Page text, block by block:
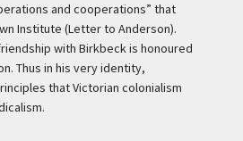
and cooperations” that
Institute (Letter to Anderson).
with Birkbeck is honoured
Thus in his very identity,
that Victorian colonialism